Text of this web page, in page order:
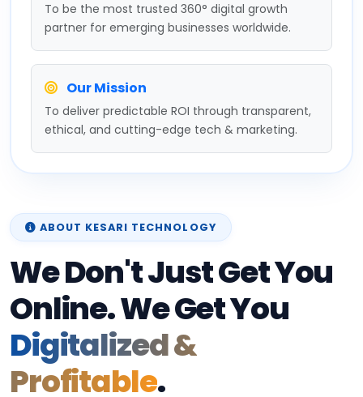
To be the most trusted 360° digital growth
partner for emerging businesses worldwide.
Our Mission
To deliver predictable ROI through transparent,
ethical, and cutting-edge tech & marketing.
ABOUT KESARI TECHNOLOGY
We Don't Just Get You
Online. We Get You
Digitalized &
Profitable.